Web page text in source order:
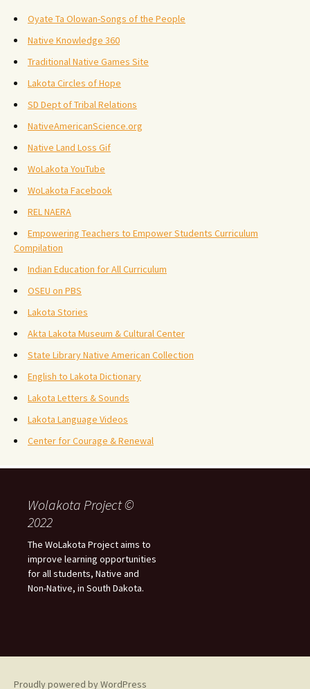
Oyate Ta Olowan-Songs of the People
Native Knowledge 360
Traditional Native Games Site
Lakota Circles of Hope
SD Dept of Tribal Relations
NativeAmericanScience.org
Native Land Loss Gif
WoLakota YouTube
WoLakota Facebook
REL NAERA
Empowering Teachers to Empower Students Curriculum
Compilation
Indian Education for All Curriculum
OSEU on PBS
Lakota Stories
Akta Lakota Museum & Cultural Center
State Library Native American Collection
English to Lakota Dictionary
Lakota Letters & Sounds
Lakota Language Videos
Center for Courage & Renewal
Wolakota Project ©
2022
The WoLakota Project aims to
improve learning opportunities
for all students, Native and
Non-Native, in South Dakota.
Proudly powered by WordPress